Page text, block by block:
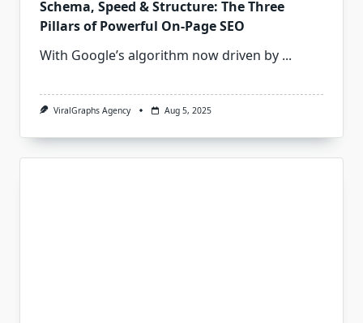
Schema, Speed & Structure: The Three
Pillars of Powerful On‑Page SEO
With Google’s algorithm now driven by ...
ViralGraphs Agency Aug 5, 2025